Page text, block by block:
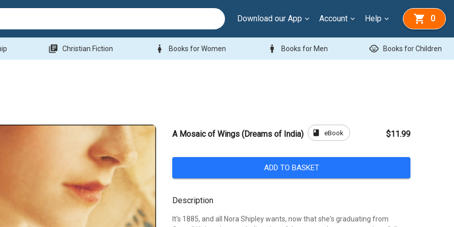
Download our App Account Help 0
library_books Christian Fiction woman Books for Women man Books for Men child_care Books for Children
A Mosaic of Wings (Dreams of India) book eBook $11.99
ADD TO BASKET
Description
It's 1885, and all Nora Shipley wants, now that she's graduating from